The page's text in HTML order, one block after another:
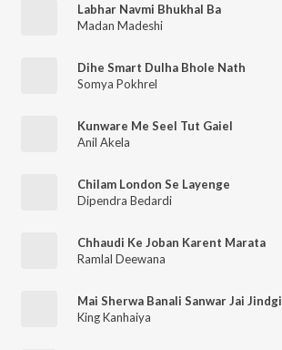
Labhar Navmi Bhukhal Ba
Madan Madeshi
Dihe Smart Dulha Bhole Nath
Somya Pokhrel
Kunware Me Seel Tut Gaiel
Anil Akela
Chilam London Se Layenge
Dipendra Bedardi
Chhaudi Ke Joban Karent Marata
Ramlal Deewana
Mai Sherwa Banali Sanwar Jai Jindgi
King Kanhaiya